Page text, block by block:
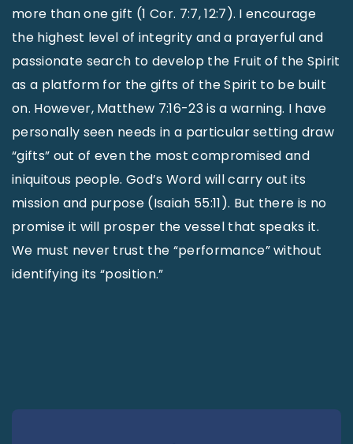
more than one gift (1 Cor. 7:7, 12:7). I encourage
the highest level of integrity and a prayerful and
passionate search to develop the Fruit of the Spirit
as a platform for the gifts of the Spirit to be built
on. However, Matthew 7:16-23 is a warning. I have
personally seen needs in a particular setting draw
“gifts” out of even the most compromised and
iniquitous people. God’s Word will carry out its
mission and purpose (Isaiah 55:11). But there is no
promise it will prosper the vessel that speaks it.
We must never trust the “performance” without
identifying its “position.”